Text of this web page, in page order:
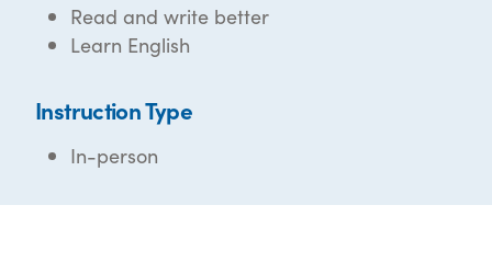
Read and write better
Learn English
Instruction Type
In-person